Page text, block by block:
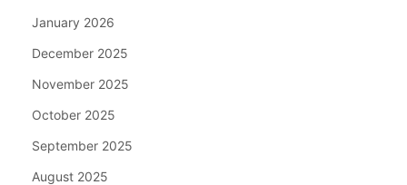
January 2026
December 2025
November 2025
October 2025
September 2025
August 2025